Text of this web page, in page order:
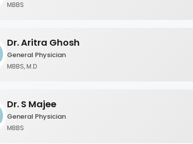
MBBS
Dr. Aritra Ghosh
General Physician
MBBS, M.D
Dr. S Majee
General Physician
MBBS